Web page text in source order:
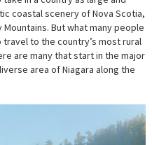
coastal scenery of Nova Scotia,
But what many people
to the country’s most rural
are many that start in the major
area of Niagara along the